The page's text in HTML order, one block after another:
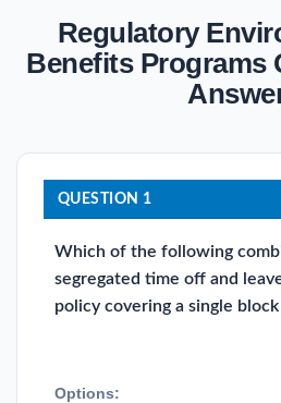
Regulatory
Benefits Programs
QUESTION 1
Which of the following
segregated time off and
policy covering a single
Options: